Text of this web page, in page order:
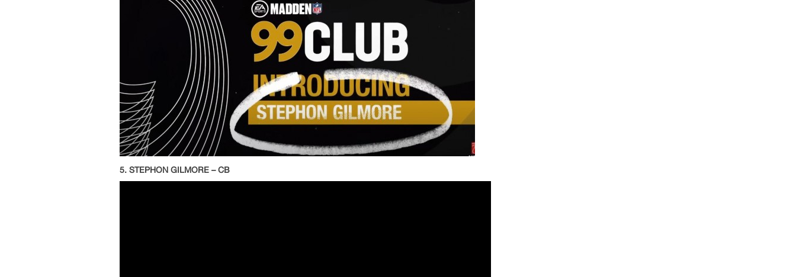
5. STEPHON GILMORE – CB